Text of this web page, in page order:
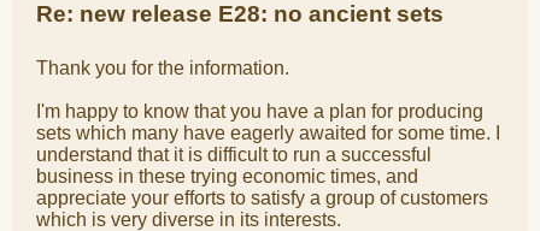
Re: new release E28: no ancient sets
Thank you for the information.
I'm happy to know that you have a plan for producing
sets which many have eagerly awaited for some time. I
understand that it is difficult to run a successful
business in these trying economic times, and
appreciate your efforts to satisfy a group of customers
which is very diverse in its interests.